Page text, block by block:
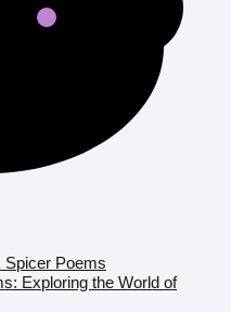
Spicer Poems
Exploring the World of